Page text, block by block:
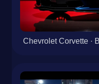
Chevrolet Corvette ·